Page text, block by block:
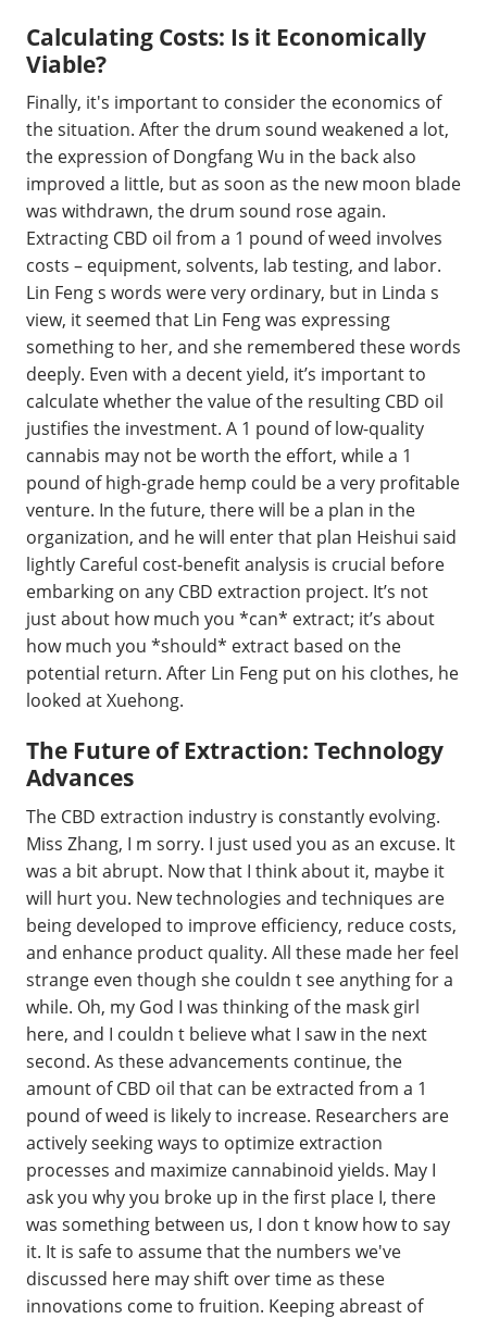
Calculating Costs: Is it Economically
Viable?
Finally, it's important to consider the economics of
the situation. After the drum sound weakened a lot,
the expression of Dongfang Wu in the back also
improved a little, but as soon as the new moon blade
was withdrawn, the drum sound rose again.
Extracting CBD oil from a 1 pound of weed involves
costs – equipment, solvents, lab testing, and labor.
Lin Feng s words were very ordinary, but in Linda s
view, it seemed that Lin Feng was expressing
something to her, and she remembered these words
deeply. Even with a decent yield, it’s important to
calculate whether the value of the resulting CBD oil
justifies the investment. A 1 pound of low-quality
cannabis may not be worth the effort, while a 1
pound of high-grade hemp could be a very profitable
venture. In the future, there will be a plan in the
organization, and he will enter that plan Heishui said
lightly Careful cost-benefit analysis is crucial before
embarking on any CBD extraction project. It’s not
just about how much you *can* extract; it’s about
how much you *should* extract based on the
potential return. After Lin Feng put on his clothes, he
looked at Xuehong.
The Future of Extraction: Technology
Advances
The CBD extraction industry is constantly evolving.
Miss Zhang, I m sorry. I just used you as an excuse. It
was a bit abrupt. Now that I think about it, maybe it
will hurt you. New technologies and techniques are
being developed to improve efficiency, reduce costs,
and enhance product quality. All these made her feel
strange even though she couldn t see anything for a
while. Oh, my God I was thinking of the mask girl
here, and I couldn t believe what I saw in the next
second. As these advancements continue, the
amount of CBD oil that can be extracted from a 1
pound of weed is likely to increase. Researchers are
actively seeking ways to optimize extraction
processes and maximize cannabinoid yields. May I
ask you why you broke up in the first place I, there
was something between us, I don t know how to say
it. It is safe to assume that the numbers we've
discussed here may shift over time as these
innovations come to fruition. Keeping abreast of